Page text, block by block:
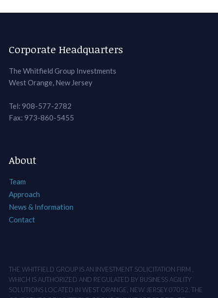
Corporate Headquarters
The Whitfield Group Investments
West Orange, New Jersey
Tel: 908-577-2782
Fax: 973-860-5455
About
Team
Approach
News & Information
Contact
THE WHITFIELD GROUP IS AN INVESTMENT SOLICITATION FIRM ,
WHICH IS AUTHORIZED AND REGULATED BY BUSINESS AGILITY
SOLUTIONS LOCATED IN WEST ORANGE, NEW JERSEY 07052. THE